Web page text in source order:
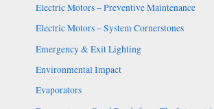
Electric Motors – Preventive Maintenance
Electric Motors – System Cornerstones
Emergency & Exit Lighting
Environmental Impact
Evaporators